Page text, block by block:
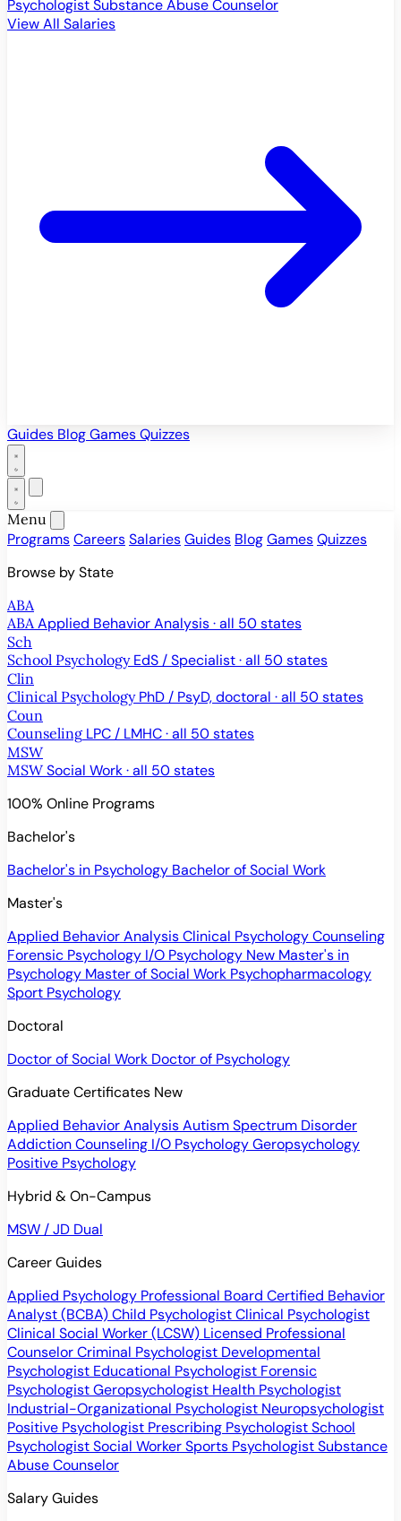
PsychologistSubstance Abuse Counselor
View All Salaries
Guides BlogGamesQuizzes
Menu
ProgramsCareersSalariesGuides BlogGamesQuizzes
Browse by State
ABA
ABA Applied Behavior Analysis · all 50 states
Sch
School Psychology EdS / Specialist · all 50 states
Clin
Clinical Psychology PhD / PsyD, doctoral · all 50 states
Coun
Counseling LPC / LMHC · all 50 states
MSW
MSW Social Work · all 50 states
100% Online Programs
Bachelor's
Bachelor's in Psychology Bachelor of Social Work
Master's
Applied Behavior AnalysisClinical PsychologyCounseling
Forensic Psychology I/O Psychology New Master's in
Psychology Master of Social Work Psychopharmacology
Sport Psychology
Doctoral
Doctor of Social Work Doctor of Psychology
Graduate Certificates New
Applied Behavior AnalysisAutism Spectrum Disorder
Addiction Counseling I/O PsychologyGeropsychology
Positive Psychology
Hybrid & On-Campus
MSW / JD Dual
Career Guides
Applied Psychology Professional Board Certified Behavior
Analyst (BCBA)Child PsychologistClinical Psychologist
Clinical Social Worker (LCSW) Licensed Professional
CounselorCriminal Psychologist Developmental
Psychologist Educational Psychologist Forensic
PsychologistGeropsychologist Health Psychologist
Industrial-Organizational Psychologist Neuropsychologist
Positive Psychologist Prescribing PsychologistSchool
PsychologistSocial WorkerSports PsychologistSubstance
Abuse Counselor
Salary Guides